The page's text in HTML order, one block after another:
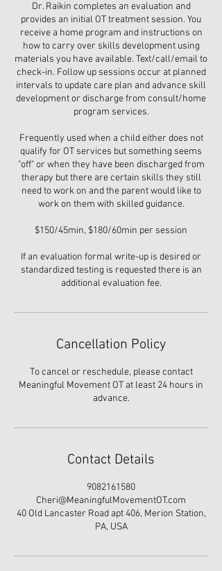
Dr. Raikin completes an evaluation and
provides an initial OT treatment session. You
receive a home program and instructions on
how to carry over skills development using
materials you have available. Text/call/email to
check-in. Follow up sessions occur at planned
intervals to update care plan and advance skill
development or discharge from consult/home
program services.
Frequently used when a child either does not
qualify for OT services but something seems
"off" or when they have been discharged from
therapy but there are certain skills they still
need to work on and the parent would like to
work on them with skilled guidance.
$150/45min, $180/60min per session
If an evaluation formal write-up is desired or
standardized testing is requested there is an
additional evaluation fee.
Cancellation Policy
To cancel or reschedule, please contact
Meaningful Movement OT at least 24 hours in
advance.
Contact Details
9082161580
Cheri@MeaningfulMovementOT.com
40 Old Lancaster Road apt 406, Merion Station,
PA, USA